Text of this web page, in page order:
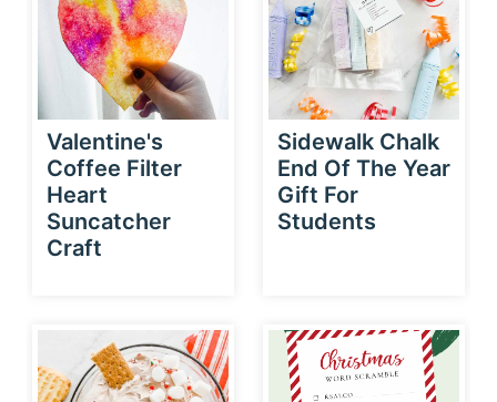
Valentine's
Coffee Filter
Heart
Suncatcher
Craft
Sidewalk Chalk
End Of The Year
Gift For
Students